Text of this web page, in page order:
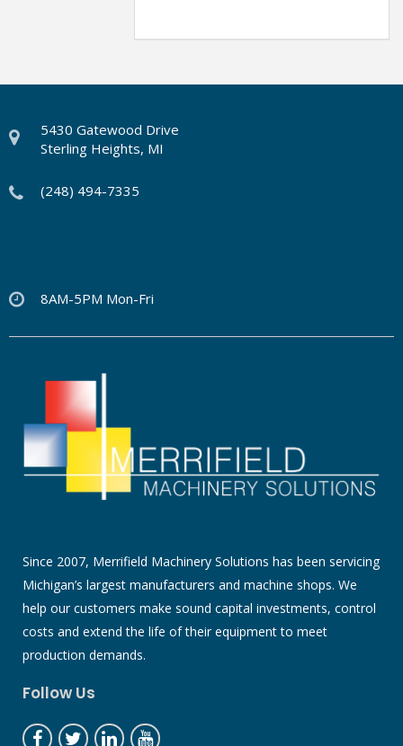
5430 Gatewood Drive
Sterling Heights, MI
(248) 494-7335
8AM-5PM Mon-Fri
Since 2007, Merrifield Machinery Solutions has been servicing
Michigan’s largest manufacturers and machine shops. We
help our customers make sound capital investments, control
costs and extend the life of their equipment to meet
production demands.
Follow Us